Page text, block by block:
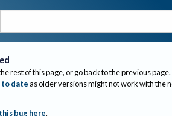
rest of this page, or go back to the previous page.
to dateas older versions might not work with the
bug here.